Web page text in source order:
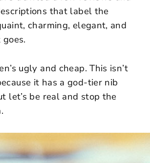
that label the
charming, elegant, and
ugly and cheap. This isn’t
it has a god-tier nib
let’s be real and stop the